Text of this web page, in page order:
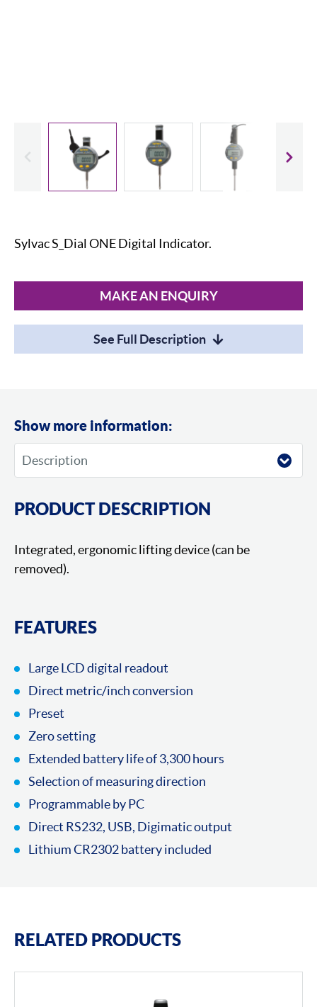
Sylvac S_Dial ONE Digital Indicator.
MAKE AN ENQUIRY
See Full Description
Show more information:
PRODUCT DESCRIPTION
Integrated, ergonomic lifting device (can be
removed).
FEATURES
Large LCD digital readout
Direct metric/inch conversion
Preset
Zero setting
Extended battery life of 3,300 hours
Selection of measuring direction
Programmable by PC
Direct RS232, USB, Digimatic output
Lithium CR2302 battery included
RELATED PRODUCTS